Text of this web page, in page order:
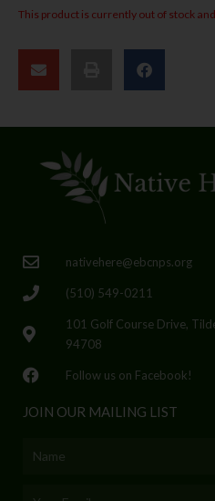
This product is currently out of stock
nativehere@ebcnps.org
(510) 549-0211
101 Golf Course Drive,
94708
Follow us on Facebook!
JOIN OUR MAILING LIST